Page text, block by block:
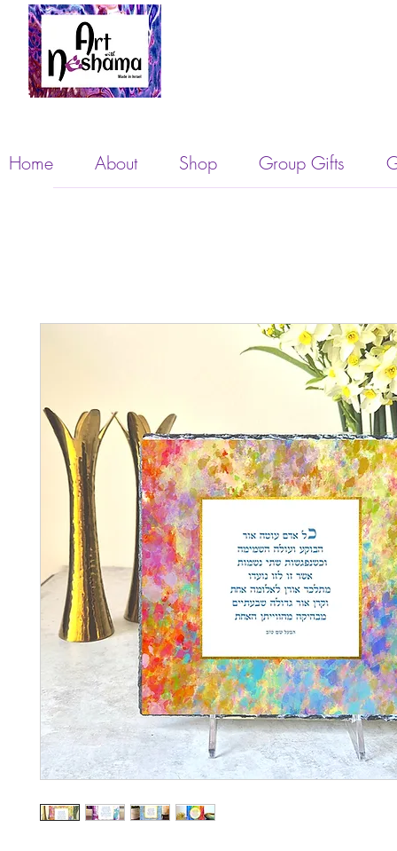
Home About Shop Group Gifts